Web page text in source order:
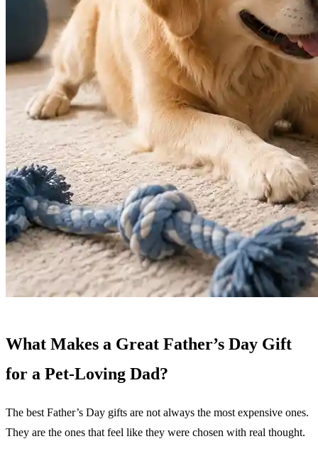
What Makes a Great Father’s Day Gift
for a Pet-Loving Dad?
The best Father’s Day gifts are not always the most expensive ones.
They are the ones that feel like they were chosen with real thought.